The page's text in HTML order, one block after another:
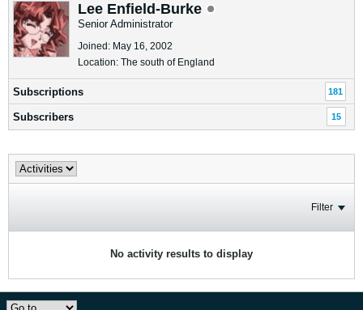
Lee Enfield-Burke
Senior Administrator
Joined: May 16, 2002
Location: The south of England
Subscriptions 181
Subscribers 15
Filter
No activity results to display